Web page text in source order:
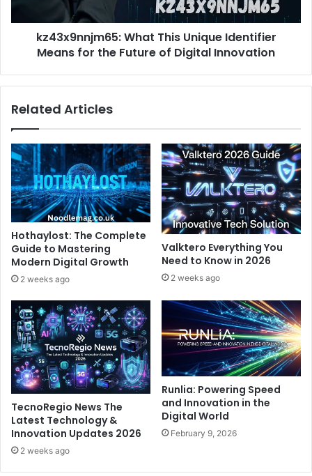
the
Future
kz43x9nnjm65: What This Unique Identifier
Means for the Future of Digital Innovation
Related Articles
Hothaylost: The Complete
Guide to Mastering
Modern Digital Growth
2 weeks ago
Valktero Everything You
Need to Know in 2026
2 weeks ago
TecnoRegio News The
Latest Technology &
Innovation Updates 2026
2 weeks ago
Runlia: Powering Speed
and Innovation in the
Digital World
February 9, 2026